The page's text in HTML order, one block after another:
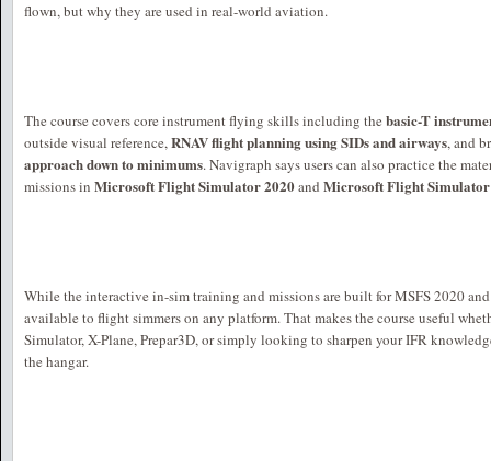
flown, but why they are used in real-world aviation.
The course covers core instrument flying skills including the basic-T
outside visual reference,RNAV flight planning using SIDs and airways, and
approach down to minimums. Navigraph says users can also practice the
missions in Microsoft Flight Simulator 2020and Microsoft Flight
While the interactive in-sim training and missions are built for MSFS 2020
available to flight simmers on any platform. That makes the course useful
Simulator, X-Plane, Prepar3D, or simply looking to sharpen your IFR
the hangar.